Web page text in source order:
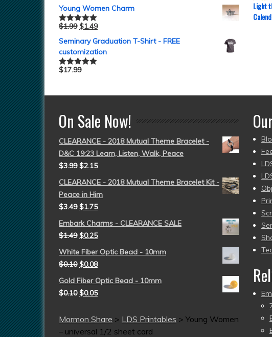
Light
Young Women Charm
Rated5.00
$1.99 $1.49
Seminary Graduation T-Shirt - FREE
customization
Rated5.00
$17.99
On Sale Now!
CLEARANCE - 2018 Mutual Theme Bracelet -
D&C 19:23 Learn, Listen, Walk, Peace
$3.99 $2.15
CLEARANCE - 2018 Mutual Theme Bracelet Kit -
Peace in Him
$3.49 $1.75
Embark Charms - CLEARANCE SALE
$1.49 $0.25
White Fiber Optic Bead - 10mm
$0.10 $0.08
Gold Fiber Optic Bead - 10mm
$0.10 $0.05
Mormon Share > LDS Printables > Young Women
– universal 1/2 sheet card